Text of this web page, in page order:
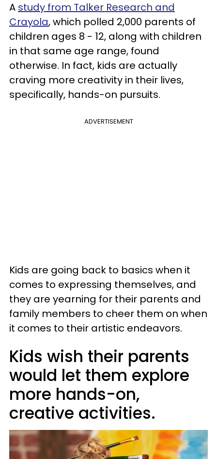
A study from Talker Research and
Crayola, which polled 2,000 parents of
children ages 8 - 12, along with children
in that same age range, found
otherwise. In fact, kids are actually
craving more creativity in their lives,
specifically, hands-on pursuits.
ADVERTISEMENT
Kids are going back to basics when it
comes to expressing themselves, and
they are yearning for their parents and
family members to cheer them on when
it comes to their artistic endeavors.
Kids wish their parents
would let them explore
more hands-on,
creative activities.